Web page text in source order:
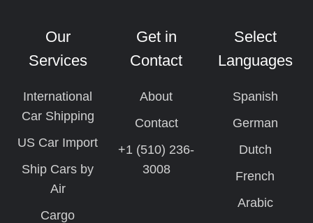
Our
Services
International
Car Shipping
US Car Import
Ship Cars by
Air
Cargo
Get in
Contact
About
Contact
+1 (510) 236-
3008
Select
Languages
Spanish
German
Dutch
French
Arabic